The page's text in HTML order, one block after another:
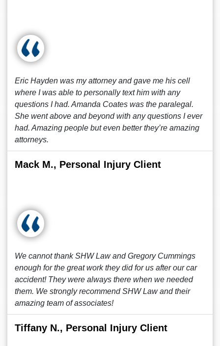
Eric Hayden was my attorney and gave me his cell
where I was able to personally text him with any
questions I had. Amanda Coates was the paralegal.
She went above and beyond with any questions I ever
had. Amazing people but even better they’re amazing
attorneys.
Mack M., Personal Injury Client
We cannot thank SHW Law and Gregory Cummings
enough for the great work they did for us after our car
accident! They were always there when we needed
them. We strongly recommend SHW Law and their
amazing team of associates!
Tiffany N., Personal Injury Client